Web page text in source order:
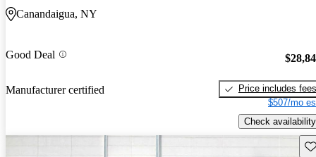
Canandaigua, NY
Good Deal
Manufacturer certified
Price includes fees
$507/mo
Check availability